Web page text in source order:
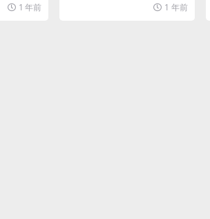
1 年前
1 年前